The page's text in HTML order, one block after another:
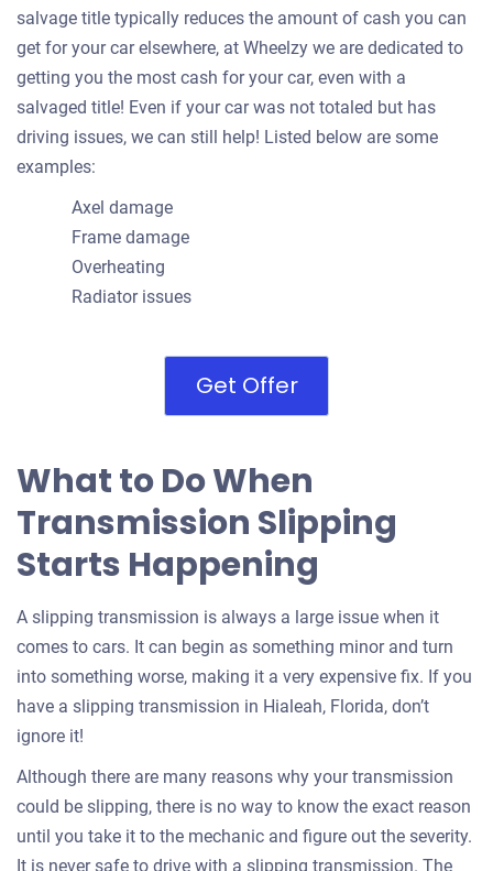
salvage title typically reduces the amount of cash you can
get for your car elsewhere, at Wheelzy we are dedicated to
getting you the most cash for your car, even with a
salvaged title! Even if your car was not totaled but has
driving issues, we can still help! Listed below are some
examples:
Axel damage
Frame damage
Overheating
Radiator issues
Get Offer
What to Do When
Transmission Slipping
Starts Happening
A slipping transmission is always a large issue when it
comes to cars. It can begin as something minor and turn
into something worse, making it a very expensive fix. If you
have a slipping transmission in Hialeah, Florida, don’t
ignore it!
Although there are many reasons why your transmission
could be slipping, there is no way to know the exact reason
until you take it to the mechanic and figure out the severity.
It is never safe to drive with a slipping transmission. The